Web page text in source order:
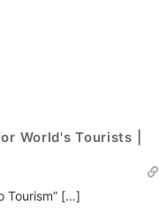
World's Tourists |
Tourism” […]